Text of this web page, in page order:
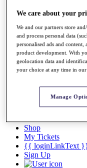
Overview
Videos
Discover Players
Exemption
Stats
Records &
Career Money List
Shop
My Tickets
{{ loginLinkText
Sign Up
We care about your
We and our partners store
and process personal data
personalised ads and content,
product development. With
geolocation data and
your choice at any time in our
Manage